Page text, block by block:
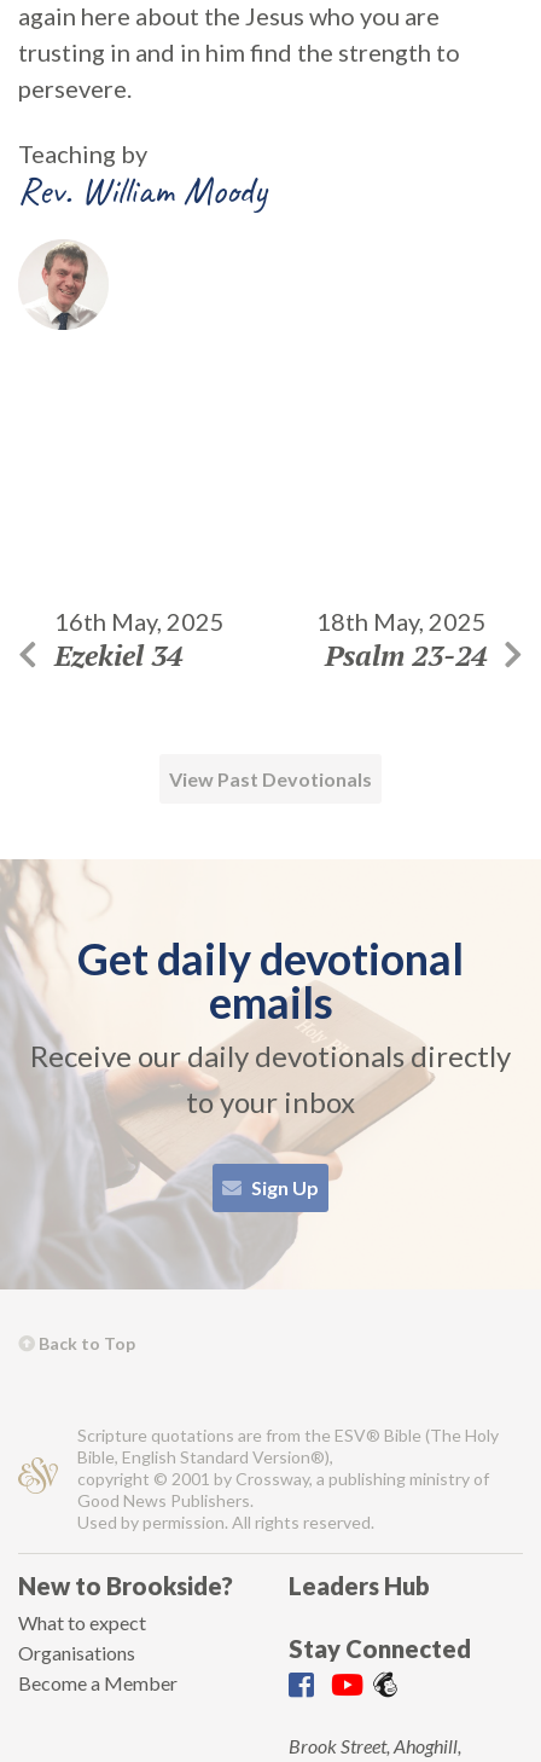
again here about the Jesus who you are
trusting in and in him find the strength to
persevere.
Teaching by
Rev. William Moody
16th May, 2025
Ezekiel 34
18th May, 2025
Psalm 23-24
View Past Devotionals
Get daily devotional
emails
Receive our daily devotionals directly
to your inbox
Sign Up
Back to Top
Scripture quotations are from the ESV® Bible (The Holy
Bible, English Standard Version®),
copyright © 2001 by Crossway, a publishing ministry of
Good News Publishers.
Used by permission. All rights reserved.
New to Brookside?
What to expect
Organisations
Become a Member
Leaders Hub
Stay Connected
Brook Street, Ahoghill,